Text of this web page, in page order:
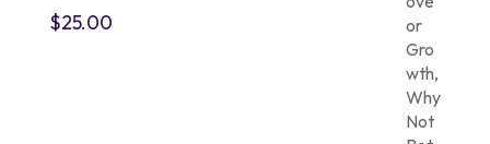
$25.00